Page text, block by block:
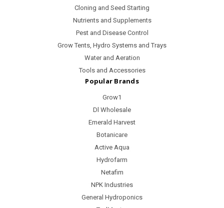
Cloning and Seed Starting
Nutrients and Supplements
Pest and Disease Control
Grow Tents, Hydro Systems and Trays
Water and Aeration
Tools and Accessories
Popular Brands
Grow1
Dl Wholesale
Emerald Harvest
Botanicare
Active Aqua
Hydrofarm
Netafim
NPK Industries
General Hydroponics